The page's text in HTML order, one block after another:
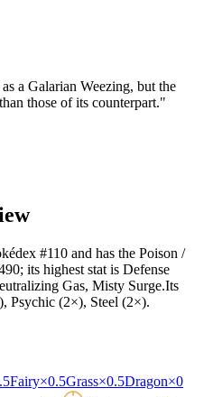
a Galarian Weezing, but the
those of its counterpart."
#110 and has the Poison /
its highest stat is Defense
Gas, Misty Surge.Its
Psychic (2×), Steel (2×).
Fairy×0.5Grass×0.5Dragon×0